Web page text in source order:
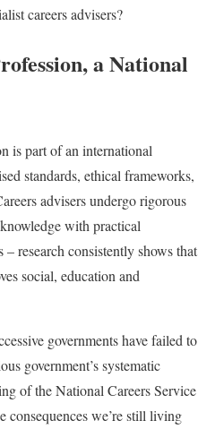
careers advisers?
a National
is part of an international
standards, ethical frameworks,
advisers undergo rigorous
with practical
research consistently shows that
social, education and
governments have failed to
government’s systematic
of the National Careers Service
consequences we’re still living